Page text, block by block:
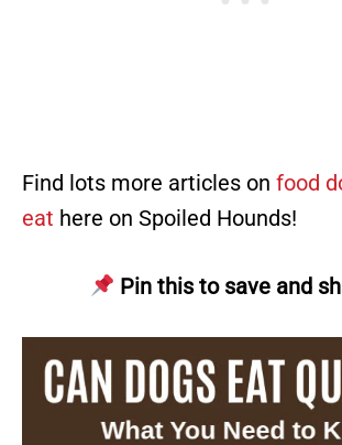
Find lots more articles on food
eat here on Spoiled Hounds!
Pin this to save and